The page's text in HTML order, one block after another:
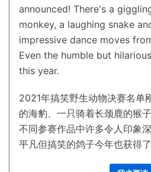
announced! There's a
monkey, a laughing snake
impressive dance moves
Even the humble but
this year.
2021年搞笑野生动物决赛名单
的海豹、一只骑着长颈鹿的猴
不同参赛作品中许多令人印象
平凡但搞笑的鸽子今年也获得了